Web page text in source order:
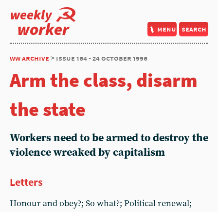
weekly
worker menu search
ww archive > issue 164 - 24 october 1996
Arm the class, disarm
the state
Workers need to be armed to destroy the
violence wreaked by capitalism
Letters
Honour and obey?; So what?; Political renewal;